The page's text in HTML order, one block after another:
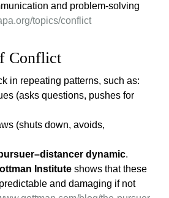
and problem-solving
topics/conflict
Conflict
in repeating patterns, such as:
(asks questions, pushes for
(shuts down, avoids,
dynamic.
Institute shows that these
and damaging if not